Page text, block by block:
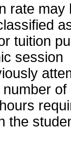
rate
tuition
session
of
the